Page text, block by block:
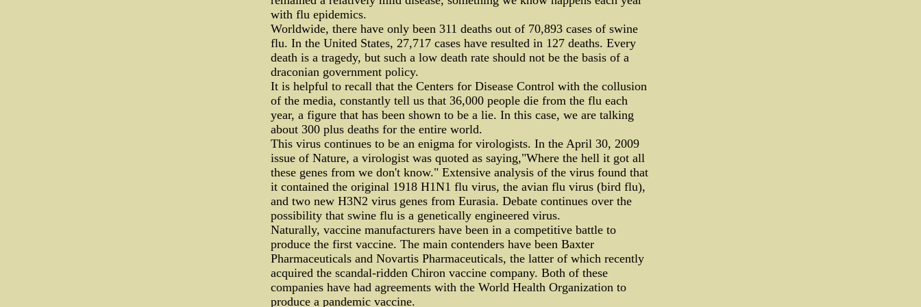
with flu epidemics.
Worldwide, there have only been 311 deaths out of 70,893 cases of swine
flu. In the United States, 27,717 cases have resulted in 127 deaths. Every
death is a tragedy, but such a low death rate should not be the basis of a
draconian government policy.
It is helpful to recall that the Centers for Disease Control with the collusion
of the media, constantly tell us that 36,000 people die from the flu each
year, a figure that has been shown to be a lie. In this case, we are talking
about 300 plus deaths for the entire world.
This virus continues to be an enigma for virologists. In the April 30, 2009
issue of Nature, a virologist was quoted as saying,"Where the hell it got all
these genes from we don't know." Extensive analysis of the virus found that
it contained the original 1918 H1N1 flu virus, the avian flu virus (bird flu),
and two new H3N2 virus genes from Eurasia. Debate continues over the
possibility that swine flu is a genetically engineered virus.
Naturally, vaccine manufacturers have been in a competitive battle to
produce the first vaccine. The main contenders have been Baxter
Pharmaceuticals and Novartis Pharmaceuticals, the latter of which recently
acquired the scandal-ridden Chiron vaccine company. Both of these
companies have had agreements with the World Health Organization to
produce a pandemic vaccine.